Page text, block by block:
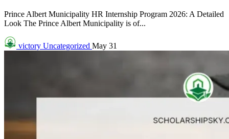
Prince Albert Municipality HR Internship Program 2026: A Detailed
Look The Prince Albert Municipality is of...
victory Uncategorized May 31